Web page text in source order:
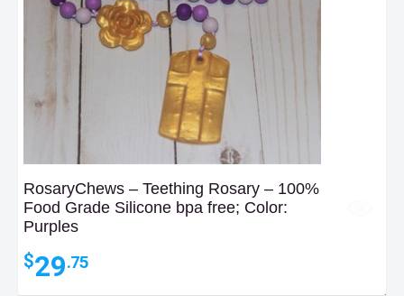
RosaryChews – Teething Rosary – 100%
Food Grade Silicone bpa free; Color:
Purples
$29.75